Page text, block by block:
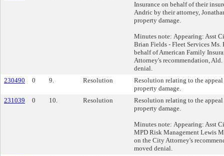
Insurance on behalf of their
Andric by their attorney,
property damage.
Minutes note: Appearing: Asst
Brian Fields - Fleet Services Ms.
behalf of American Family
Attorney's recommendation, Ald.
denial.
230490
0 9. Resolution
Resolution relating to the
property damage.
231039
0 10. Resolution
Resolution relating to the
property damage.
Minutes note: Appearing: Asst
MPD Risk Management Lewis
on the City Attorney's
moved denial.